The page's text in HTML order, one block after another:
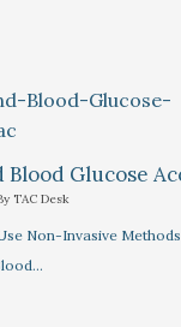
Blood Glucose
TAC Desk
Non-Invasive